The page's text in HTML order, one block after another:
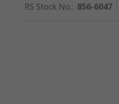
RS Stock No.: 856-6047